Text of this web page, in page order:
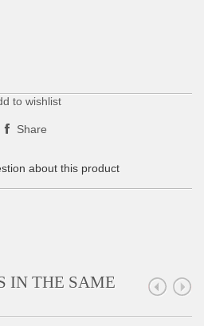
to wishlist
Share
about this product
IN THE SAME